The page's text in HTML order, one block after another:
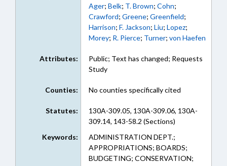
Ager; Belk; T. Brown; Cohn;
Crawford; Greene; Greenfield;
Harrison; F. Jackson; Liu; Lopez;
Morey; R. Pierce; Turner; von Haefen
Attributes:
Public; Text has changed; Requests
Study
Counties: No counties specifically cited
Statutes:
130A-309.05, 130A-309.06, 130A-
309.14, 143-58.2 (Sections)
Keywords:
ADMINISTRATION DEPT.;
APPROPRIATIONS; BOARDS;
BUDGETING; CONSERVATION;